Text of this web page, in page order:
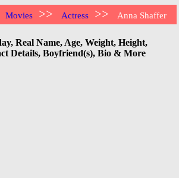
Movies >> Actress >> Anna Shaffer
Real Name, Age, Weight, Height,
Details, Boyfriend(s), Bio & More